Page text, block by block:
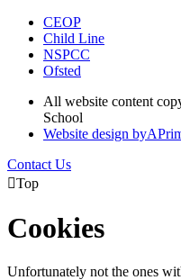
CEOP
Child Line
NSPCC
Ofsted
All website content
School
Website design byA
Contact Us
Top
Cookies
Unfortunately not the ones